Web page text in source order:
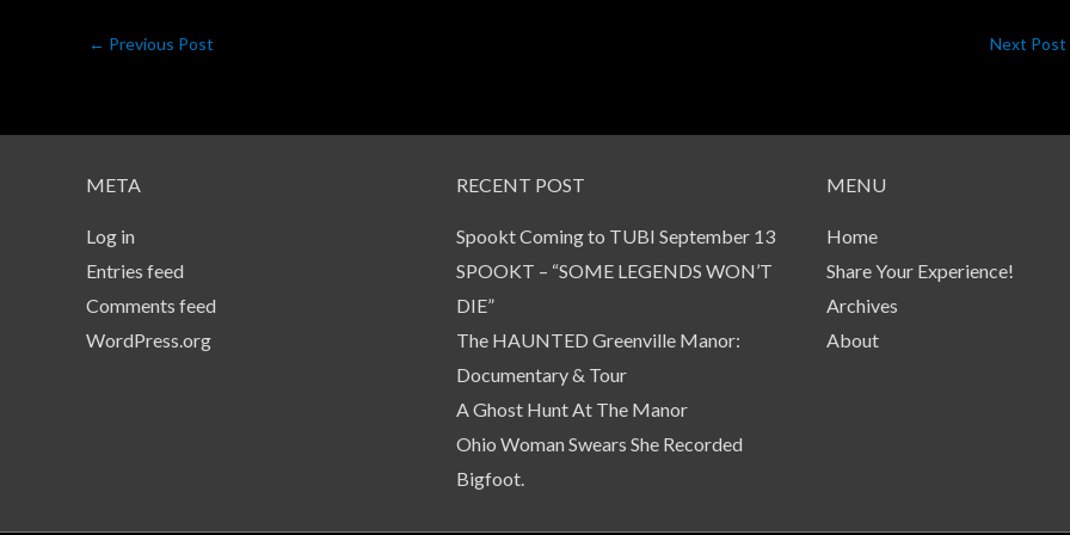
← Previous Post Next Post
META
Log in
Entries feed
Comments feed
WordPress.org
RECENT POST
Spookt Coming to TUBI September 13
SPOOKT – “SOME LEGENDS WON’T
DIE”
The HAUNTED Greenville Manor:
Documentary & Tour
A Ghost Hunt At The Manor
Ohio Woman Swears She Recorded
Bigfoot.
MENU
Home
Share Your Experience!
Archives
About